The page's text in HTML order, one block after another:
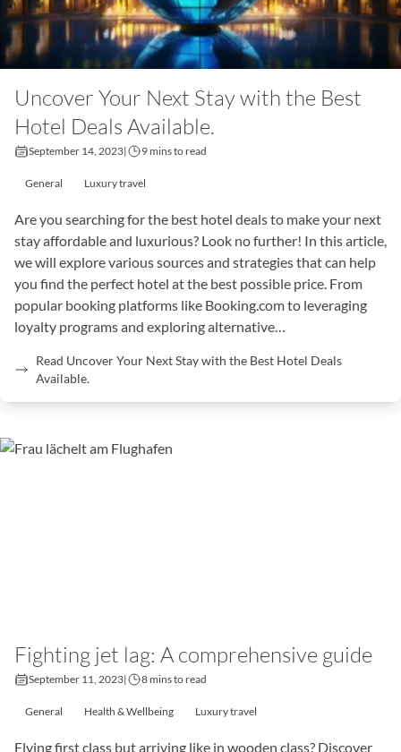
Uncover Your Next Stay with the Best
Hotel Deals Available.
September 14, 2023| 9 mins to read
General Luxury travel
Are you searching for the best hotel deals to make your next
stay affordable and luxurious? Look no further! In this article,
we will explore various sources and strategies that can help
you find the perfect hotel at the best possible price. From
popular booking platforms like Booking.com to leveraging
loyalty programs and exploring alternative…
Read Uncover Your Next Stay with the Best Hotel Deals
Available.
Fighting jet lag: A comprehensive guide
September 11, 2023| 8 mins to read
General Health & Wellbeing Luxury travel
Flying first class but arriving like in wooden class? Discover